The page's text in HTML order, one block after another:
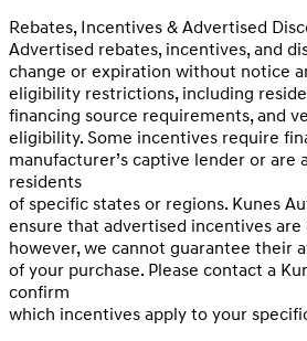
Rebates, Incentives & Advertised
Advertised rebates, incentives, and
change or expiration without notice
eligibility restrictions, including
financing source requirements, and
eligibility. Some incentives require
manufacturer’s captive lender or are
residents
of specific states or regions. Kunes
ensure that advertised incentives
however, we cannot guarantee their
of your purchase. Please contact a
confirm
which incentives apply to your